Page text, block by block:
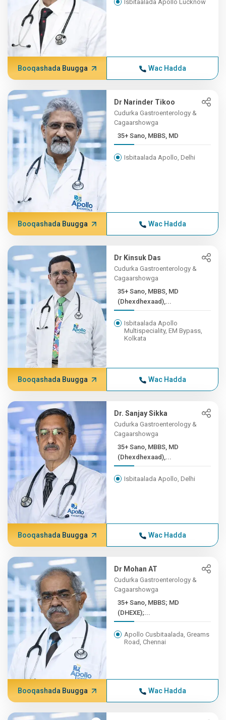
Isbitaalada Apollo Lucknow
Booqashada Buugga Wac Hadda
Dr Narinder Tikoo
Cudurka Gastroenterology &
Cagaarshowga
35+ Sano, MBBS, MD
Isbitaalada Apollo, Delhi
Booqashada Buugga Wac Hadda
Dr Kinsuk Das
Cudurka Gastroenterology &
Cagaarshowga
35+ Sano, MBBS, MD
(Dhexdhexaad),...
Isbitaalada Apollo
Multispeciality, EM Bypass,
Kolkata
Booqashada Buugga Wac Hadda
Dr. Sanjay Sikka
Cudurka Gastroenterology &
Cagaarshowga
35+ Sano, MBBS, MD
(Dhexdhexaad),...
Isbitaalada Apollo, Delhi
Booqashada Buugga Wac Hadda
Dr Mohan AT
Cudurka Gastroenterology &
Cagaarshowga
35+ Sano, MBBS; MD
(DHEXE);...
Apollo Cusbitaalada, Greams
Road, Chennai
Booqashada Buugga Wac Hadda